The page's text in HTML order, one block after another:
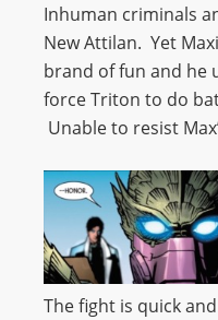
Inhuman criminals
New Attilan. Yet
brand of fun and he
force Triton to do
Unable to resist
The fight is quick